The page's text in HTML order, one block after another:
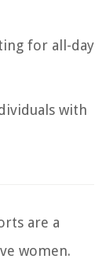
for all-day
with
are a
women.